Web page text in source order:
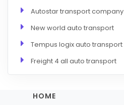
Autostar transport company
New world auto transport
Tempus logix auto transport
Freight 4 all auto transport
HOME